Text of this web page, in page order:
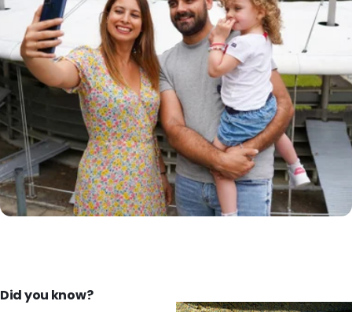
Did you know?